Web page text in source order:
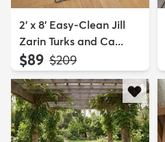
2' x 8' Easy-Clean Jill
Zarin Turks and Ca...
$89 MSRP:
$209